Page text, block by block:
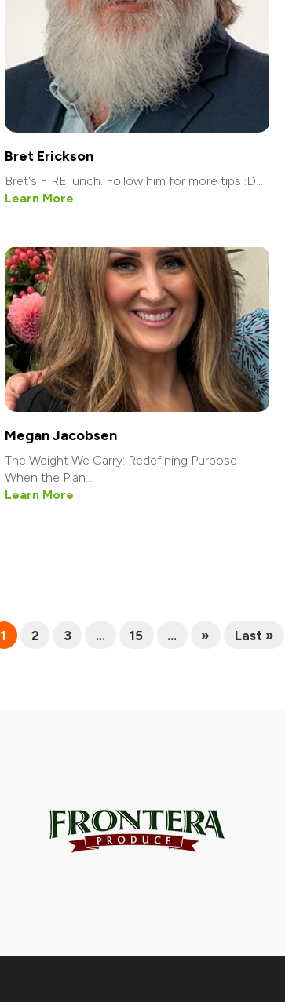
Bret Erickson
Bret's FIRE lunch. Follow him for more tips :D...
Learn More
Megan Jacobsen
The Weight We Carry: Redefining Purpose
When the Plan...
Learn More
1 2 3 ... 15 ... » Last »